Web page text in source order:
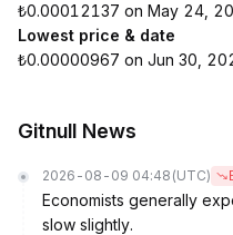
₺0.00012137 on May 24,
Lowest price & date
₺0.00000967 on Jun 30,
Gitnull News
2026-08-09 04:48 (UTC)
Economists generally
slow slightly.